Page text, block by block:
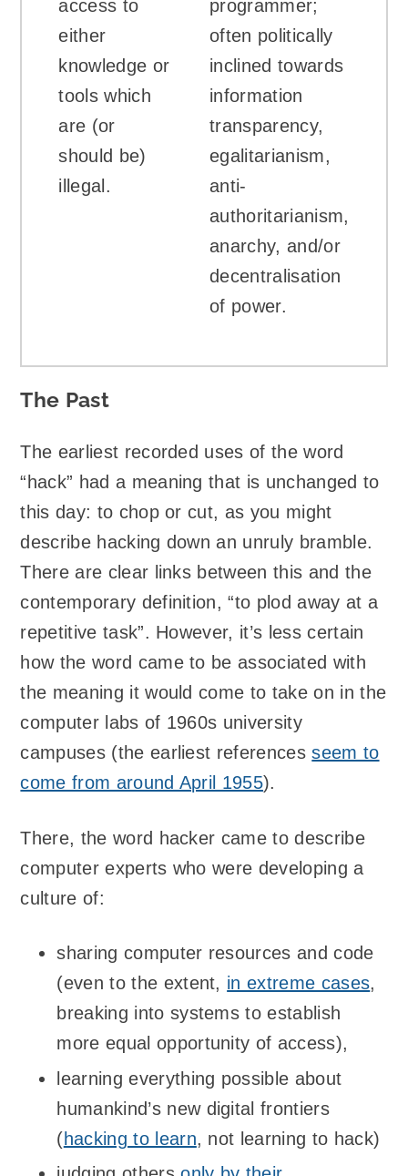
access to
either
knowledge or
tools which
are (or
should be)
illegal.
programmer;
often politically
inclined towards
information
transparency,
egalitarianism,
anti-
authoritarianism,
anarchy, and/or
decentralisation
of power.
The Past
The earliest recorded uses of the word
“hack” had a meaning that is unchanged to
this day: to chop or cut, as you might
describe hacking down an unruly bramble.
There are clear links between this and the
contemporary definition, “to plod away at a
repetitive task”. However, it’s less certain
how the word came to be associated with
the meaning it would come to take on in the
computer labs of 1960s university
campuses (the earliest referencesseem to
come from around April 1955).
There, the word hacker came to describe
computer experts who were developing a
culture of:
sharing computer resources and code
(even to the extent, in extreme cases,
breaking into systems to establish
more equal opportunity of access),
learning everything possible about
humankind’s new digital frontiers
(hacking to learn, not learning to hack)